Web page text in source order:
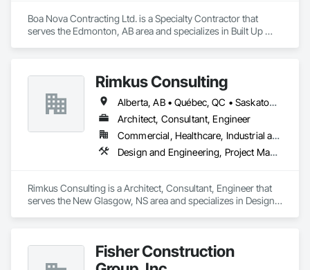
Boa Nova Contracting Ltd. is a Specialty Contractor that
serves the Edmonton, AB area and specializes in Built Up
Rimkus Consulting
Alberta, AB • Québec, QC • Saskatoon, SK • British Columbia • New Brunswick • Newfoundland and Labrador • Nova Scotia • Ontario • Prince Edward Island
Architect, Consultant, Engineer
Commercial, Healthcare, Industrial and Energy, Infrastructure, Institutional, Residential
Design and Engineering, Project Management and Coordination, Roofing
Rimkus Consulting is a Architect, Consultant, Engineer that
serves the New Glasgow, NS area and specializes in Design
Fisher Construction